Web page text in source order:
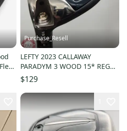
Purchase_Resell
LEFTY 2023 CALLAWAY
PARADYM 3 WOOD 15* REG
PROJX HZRDUS FAIR
$129